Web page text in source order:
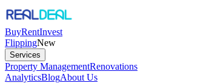
BuyRentInvest
FlippingNew
Services
Property ManagementRenovations
AnalyticsBlogAbout Us